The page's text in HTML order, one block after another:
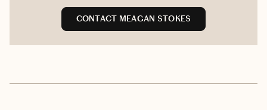
CONTACT MEAGAN STOKES